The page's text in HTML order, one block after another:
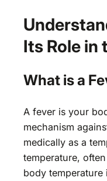
Its Role in
What is a
A fever is your
mechanism
medically as a
temperature,
body temperature